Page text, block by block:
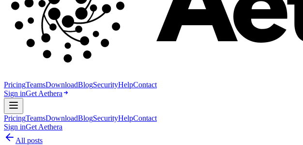
PricingTeamsDownloadBlogSecurityHelpContact
Sign inGet Aethera
PricingTeamsDownloadBlogSecurityHelpContact
Sign inGet Aethera
All posts